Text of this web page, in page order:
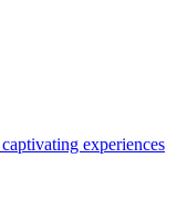
experiences